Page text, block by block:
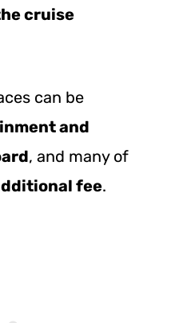
cruise
can be
and
, and many of
fee.